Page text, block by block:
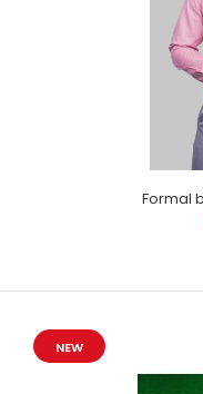
Formal
NEW